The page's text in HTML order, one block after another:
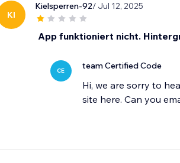
KI
Kielsperren-92/ Jul 12, 2025
App funktioniert nicht.
CE team Certified Code
Hi, we are sorry to
site here. Can you